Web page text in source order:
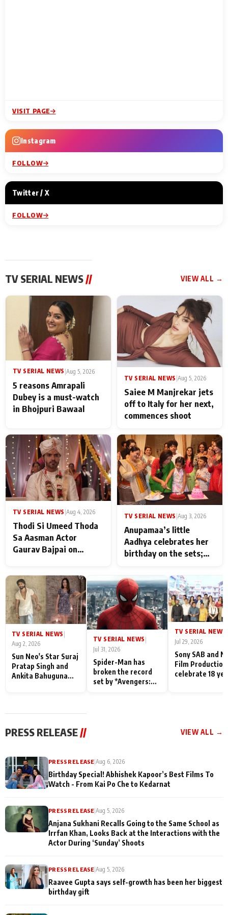
VISIT PAGE
Instagram
FOLLOW
Twitter / X
FOLLOW
TV SERIAL NEWS// VIEW ALL →
TV SERIAL NEWS |Aug 5, 2026
5 reasons Amrapali
Dubey is a must-watch
in Bhojpuri Bawaal
TV SERIAL NEWS Aug 5, 2026
Saiee M Manjrekar jets
off to Italy for her next,
commences shoot
TV SERIAL NEWS Aug 4, 2026
Thodi Si Umeed Thoda
Sa Aasman Actor
Gaurav Bajpai on
Their Love for Their
Family: "They Often End
Up Being
Misunderstood
TV SERIAL NEWS Aug 3, 2026
Anupamaa’s little
Aadhya celebrates her
birthday on the sets;
Shahi’s cast joins the
festivities
TV SERIAL NEWS
Aug 2, 2026
Sun Neo's Star Suraj
Pratap Singh and
Ankita Bahuguna
TV SERIAL NEWS |
Jul 31, 2026
Spider-Man has
broken the record
set by *Avengers:
TV SERIAL NEWS
Jul 29, 2026
Sony SAB and
Film
celebrate 18
PRESS RELEASE // VIEW ALL →
PRESS RELEASE|Aug 6, 2026
Birthday Special! Abhishek Kapoor’s Best Films To
Watch - From Kai Po Che to Kedarnat
PRESS RELEASE |Aug 5, 2026
Anjana Sukhani Recalls Going to the Same School as
Irrfan Khan, Looks Back at the Interactions with the
Actor During ‘Sunday’ Shoots
PRESS RELEASE |Aug 5, 2026
Raavee Gupta says self-growth has been her biggest
birthday gift